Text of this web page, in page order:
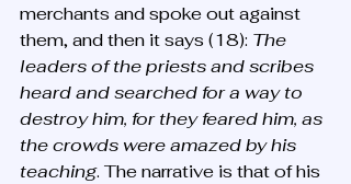
merchants and spoke out against
them, and then it says (18): The
leaders of the priests and scribes
heard and searched for a way to
destroy him, for they feared him, as
the crowds were amazed by his
teaching. The narrative is that of his